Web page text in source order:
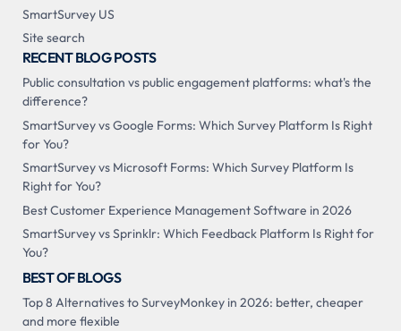
SmartSurvey US
Site search
RECENT BLOG POSTS
Public consultation vs public engagement platforms: what's the
difference?
SmartSurvey vs Google Forms: Which Survey Platform Is Right
for You?
SmartSurvey vs Microsoft Forms: Which Survey Platform Is
Right for You?
Best Customer Experience Management Software in 2026
SmartSurvey vs Sprinklr: Which Feedback Platform Is Right for
You?
BEST OF BLOGS
Top 8 Alternatives to SurveyMonkey in 2026: better, cheaper
and more flexible